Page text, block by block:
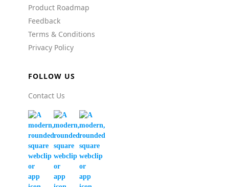
Product Roadmap
Feedback
Terms & Conditions
Privacy Policy
FOLLOW US
Contact Us